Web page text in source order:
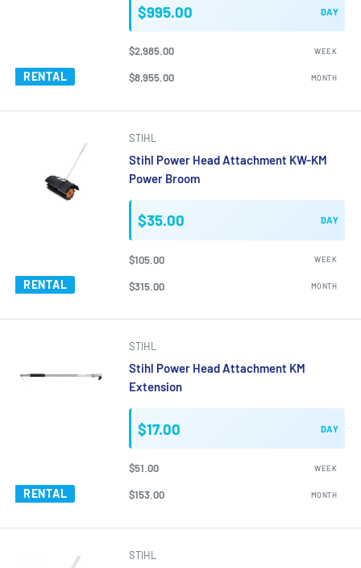
RENTAL
$995.00 DAY
$2,985.00 WEEK
$8,955.00 MONTH
RENTAL
STIHL
Stihl Power Head Attachment KW-KM
Power Broom
$35.00 DAY
$105.00 WEEK
$315.00 MONTH
RENTAL
STIHL
Stihl Power Head Attachment KM
Extension
$17.00 DAY
$51.00 WEEK
$153.00 MONTH
STIHL